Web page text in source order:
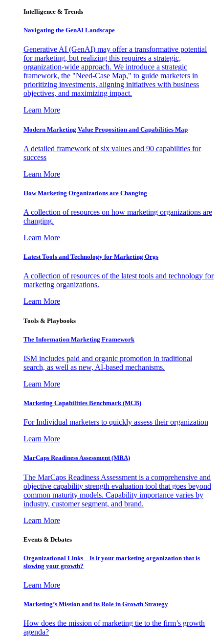
Intelligence & Trends
Navigating the GenAI Landscape
Generative AI (GenAI) may offer a transformative potential
for marketing, but realizing this requires a strategic,
organization-wide approach. We introduce a strategic
framework, the "Need-Case Map," to guide marketers in
prioritizing investments, aligning initiatives with business
objectives, and maximizing impact.
Learn More
Modern Marketing Value Proposition and Capabilities Map
A detailed framework of six values and 90 capabilities for
success
Learn More
How Marketing Organizations are Changing
A collection of resources on how marketing organizations are
changing.
Learn More
Latest Tools and Technology for Marketing Orgs
A collection of resources of the latest tools and technology for
marketing organizations.
Learn More
Tools & Playbooks
The Information Marketing Framework
ISM includes paid and organic promotion in traditional
search, as well as new, AI-based mechanisms.
Learn More
Marketing Capabilities Benchmark (MCB)
For Individual marketers to quickly assess their organization
Learn More
MarCaps Readiness Assessment (MRA)
The MarCaps Readiness Assessment is a comprehensive and
objective capability strength evaluation tool that goes beyond
common maturity models. Capability importance varies by
industry, customer segment, and brand.
Learn More
Events & Debates
Organizational Links – Is it your marketing organization that is
slowing your growth?
Learn More
Marketing’s Mission and its Role in Growth Strategy
How does the mission of marketing tie to the firm’s growth
agenda?